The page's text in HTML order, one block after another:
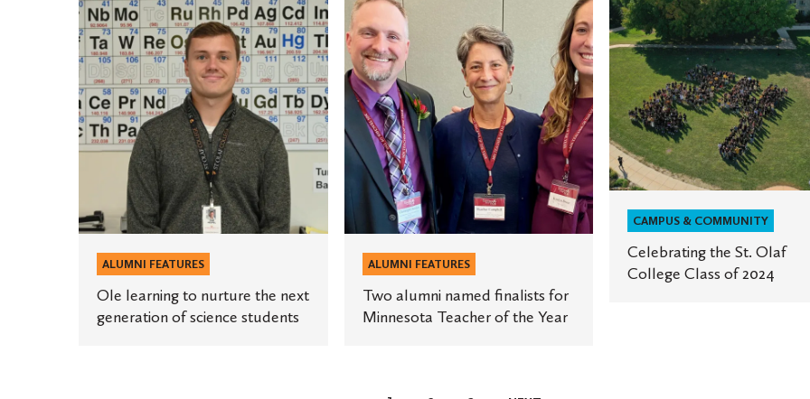
learning
to
nurture
the
next
generation
science
students
ALUMNI FEATURES
Ole learning to nurture the next
generation of science students
alumni
named
finalists
for
Minnesota
Teacher
ALUMNI FEATURES
Two alumni named finalists for
Minnesota Teacher of the Year
Olaf
College
Class
of
2024
CAMPUS & COMMUNITY
Celebrating the St. Olaf
College Class of 2024